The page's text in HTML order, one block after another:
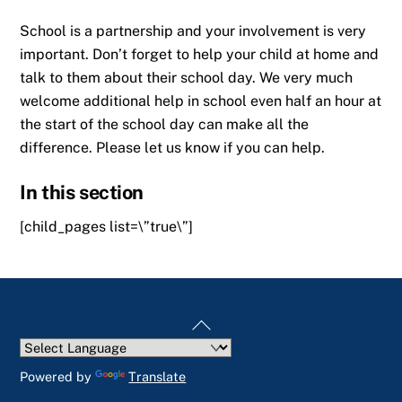
School is a partnership and your involvement is very
important. Don’t forget to help your child at home and
talk to them about their school day. We very much
welcome additional help in school even half an hour at
the start of the school day can make all the
difference. Please let us know if you can help.
In this section
[child_pages list=\”true\”]
Back
To
Powered by Translate